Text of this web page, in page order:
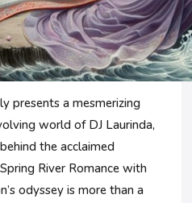
presents a mesmerizing
world of DJ Laurinda,
the acclaimed
River Romance with
odyssey is more than a